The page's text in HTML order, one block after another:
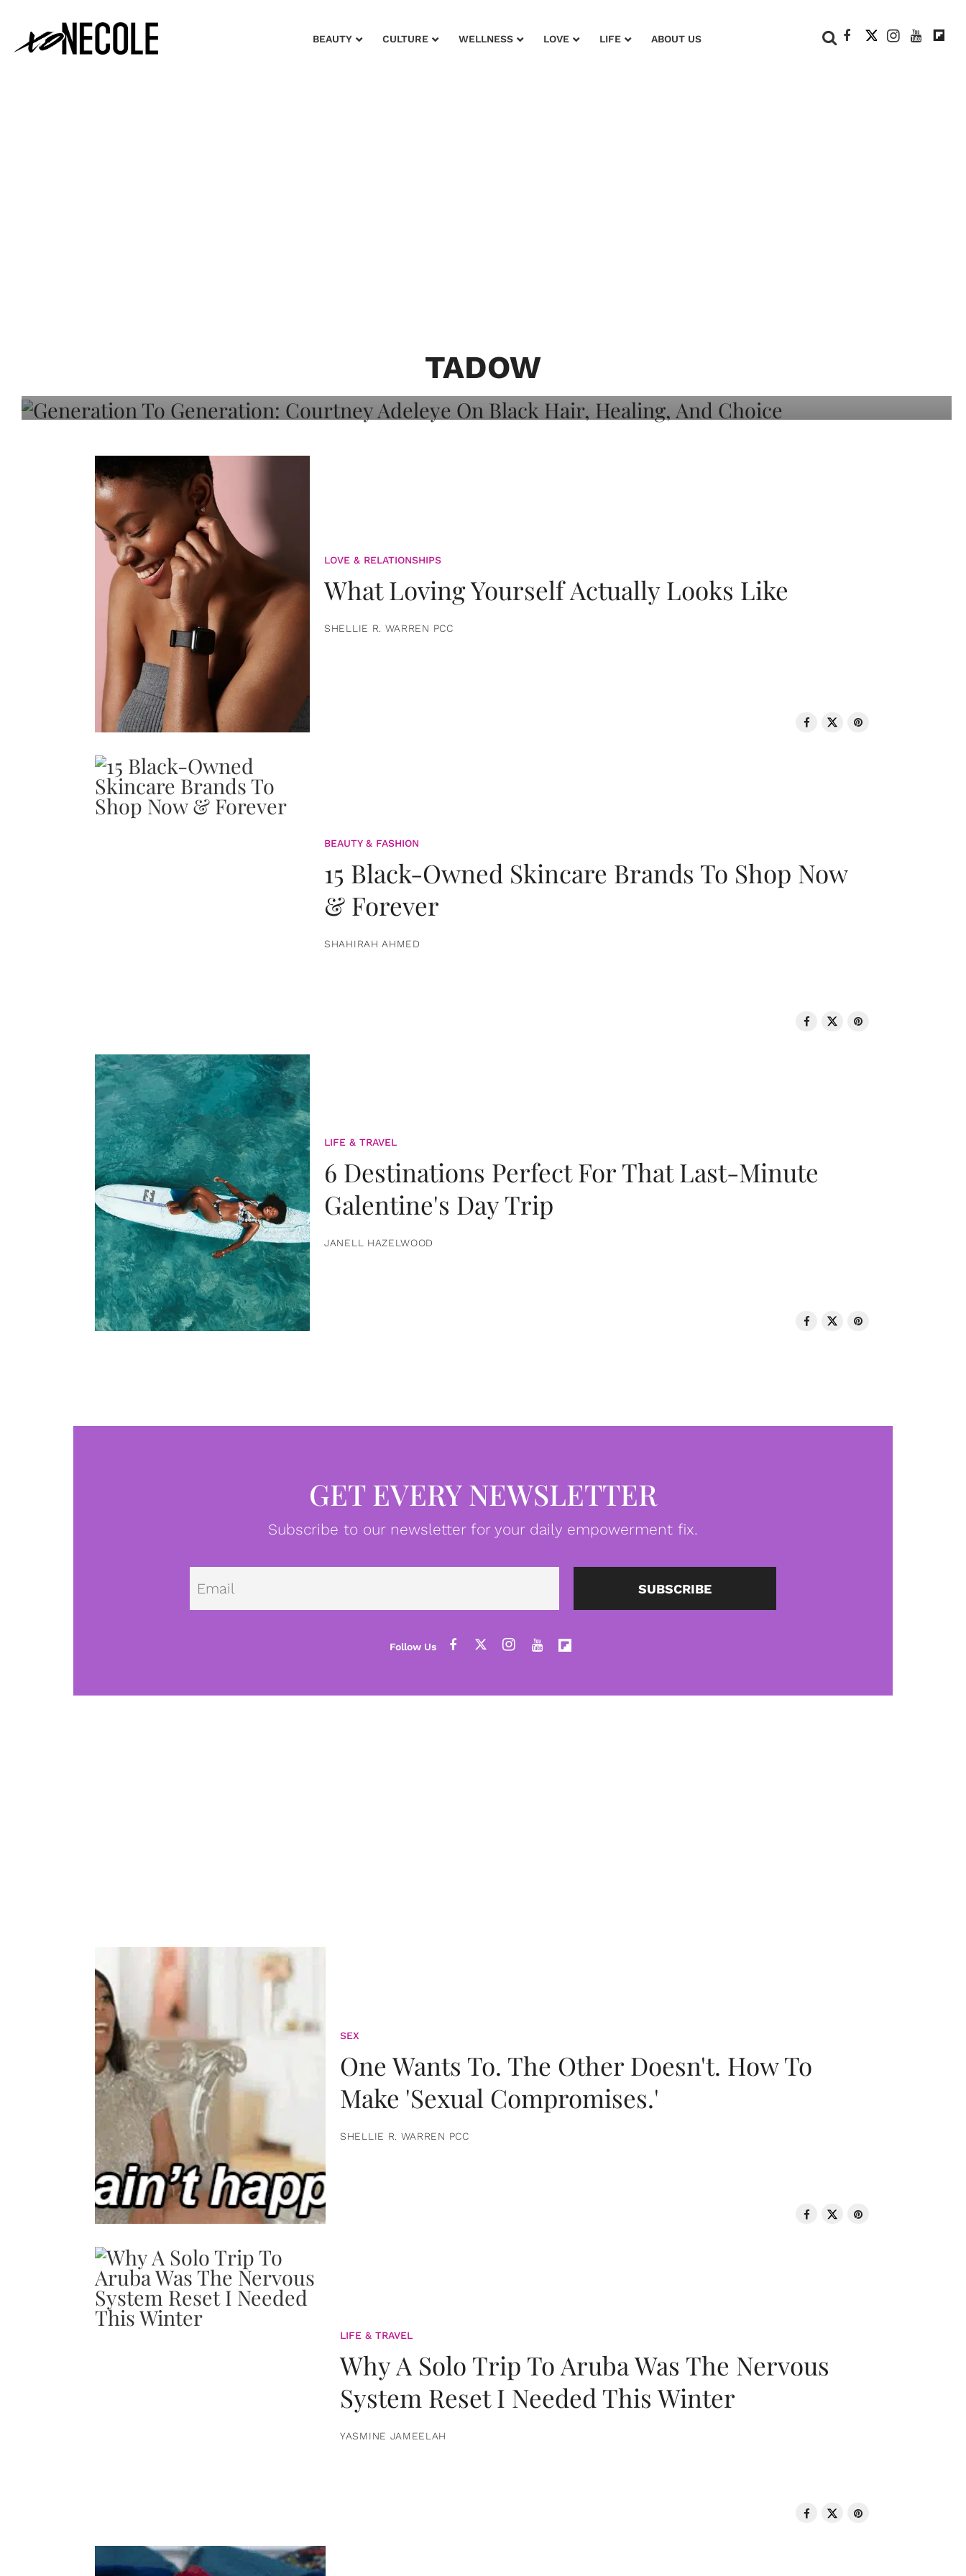
BEAUTY CULTURE WELLNESS LOVE LIFE ABOUT US
TADOW
Adeleye On Black Hair, Healing, And
LOVE & RELATIONSHIPS
What Loving Yourself Actually Looks Like
SHELLIE R. WARREN PCC
BEAUTY & FASHION
15 Black-Owned Skincare Brands To Shop Now
& Forever
SHAHIRAH AHMED
LIFE & TRAVEL
6 Destinations Perfect For That Last-Minute
Galentine's Day Trip
JANELL HAZELWOOD
GET EVERY NEWSLETTER
Subscribe to our newsletter for your daily empowerment fix.
Email SUBSCRIBE
SEX
One Wants To. The Other Doesn't. How To
Make 'Sexual Compromises.'
SHELLIE R. WARREN PCC
LIFE & TRAVEL
Why A Solo Trip To Aruba Was The Nervous
System Reset I Needed This Winter
YASMINE JAMEELAH